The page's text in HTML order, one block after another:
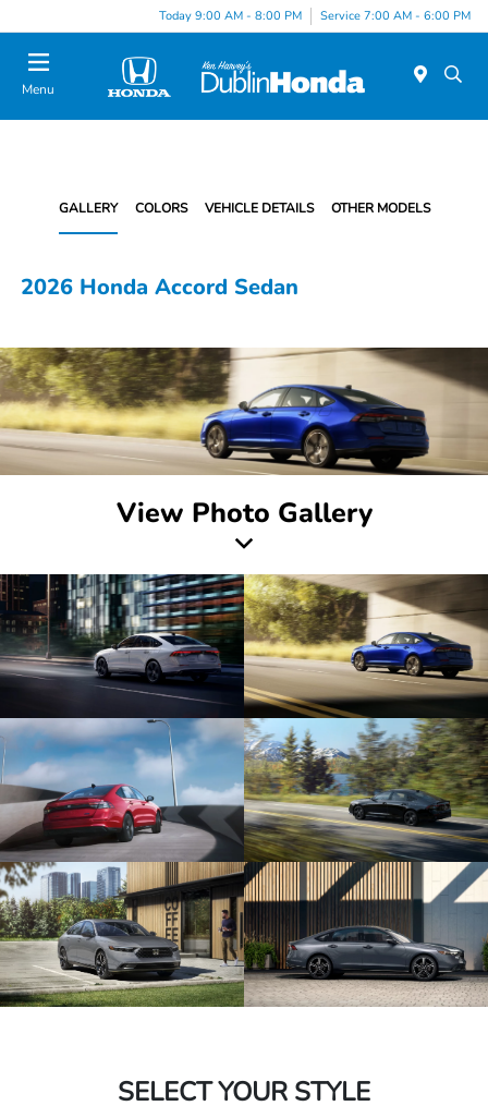
Today 9:00 AM - 8:00 PM Service 7:00 AM - 6:00 PM
Menu
GALLERY COLORS VEHICLE DETAILS OTHER MODELS
2026 Honda Accord Sedan
View Photo Gallery
SELECT YOUR STYLE